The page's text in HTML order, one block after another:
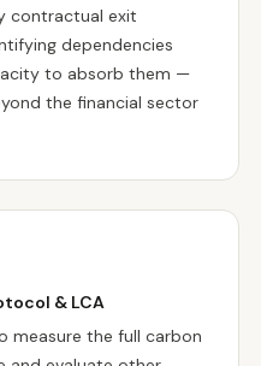
contractual exit
dependencies
to absorb them —
the financial sector
& LCA
measure the full carbon